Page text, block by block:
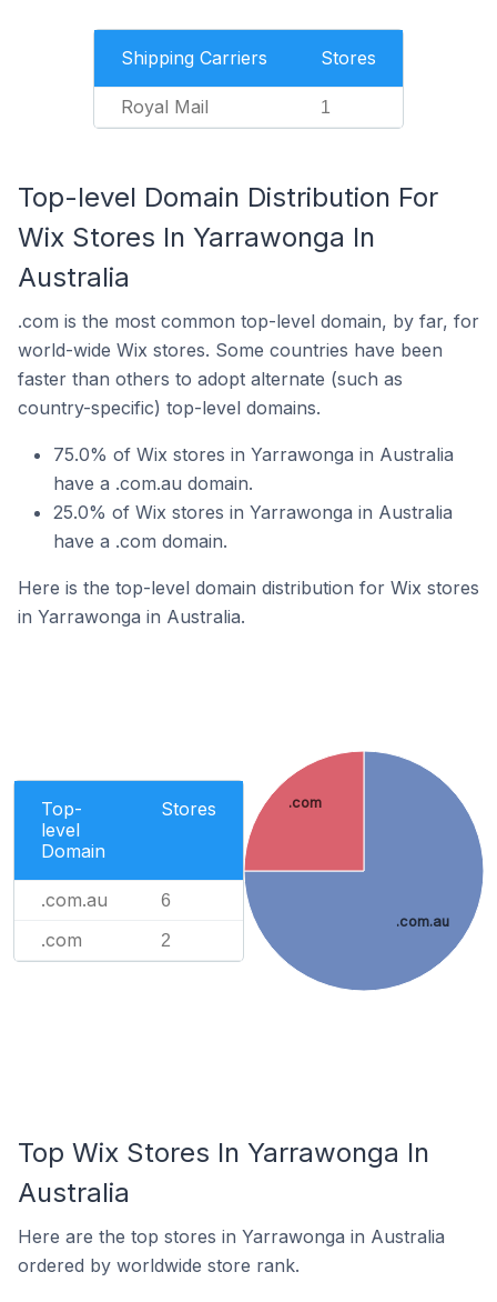
Shipping Carriers Stores
Royal Mail 1
Top-level Domain Distribution For
Wix Stores In Yarrawonga In
Australia
.com is the most common top-level domain, by far, for
world-wide Wix stores. Some countries have been
faster than others to adopt alternate (such as
country-specific) top-level domains.
75.0% of Wix stores in Yarrawonga in Australia
have a .com.au domain.
25.0% of Wix stores in Yarrawonga in Australia
have a .com domain.
Here is the top-level domain distribution for Wix stores
in Yarrawonga in Australia.
Top-
level
Domain
Stores
.com.au 6
.com 2
.com.au
.com
Top Wix Stores In Yarrawonga In
Australia
Here are the top stores in Yarrawonga in Australia
ordered by worldwide store rank.